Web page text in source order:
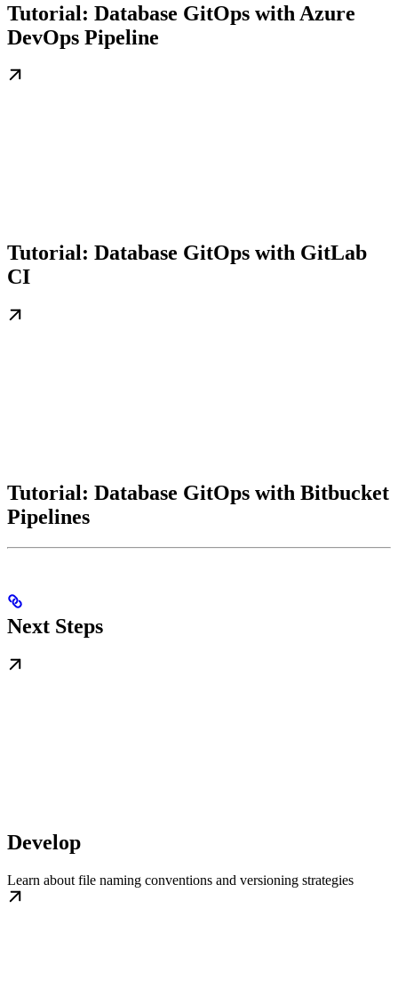
Tutorial: Database GitOps with Azure
DevOps Pipeline
Tutorial: Database GitOps with GitLab
CI
Tutorial: Database GitOps with Bitbucket
Pipelines
Next Steps
Develop
Learn about file naming conventions and versioning strategies